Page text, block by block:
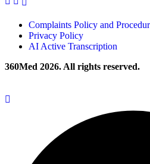
Complaints Policy and
Privacy Policy
AI Active Transcription
360Med 2026. All rights reserved.